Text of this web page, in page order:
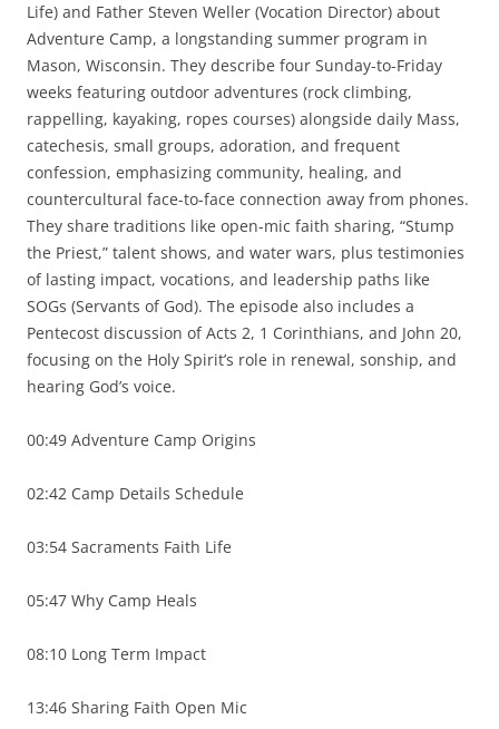
Life) and Father Steven Weller (Vocation Director) about
Adventure Camp, a longstanding summer program in
Mason, Wisconsin. They describe four Sunday-to-Friday
weeks featuring outdoor adventures (rock climbing,
rappelling, kayaking, ropes courses) alongside daily Mass,
catechesis, small groups, adoration, and frequent
confession, emphasizing community, healing, and
countercultural face-to-face connection away from phones.
They share traditions like open-mic faith sharing, “Stump
the Priest,” talent shows, and water wars, plus testimonies
of lasting impact, vocations, and leadership paths like
SOGs (Servants of God). The episode also includes a
Pentecost discussion of Acts 2, 1 Corinthians, and John 20,
focusing on the Holy Spirit’s role in renewal, sonship, and
hearing God’s voice.
00:49 Adventure Camp Origins
02:42 Camp Details Schedule
03:54 Sacraments Faith Life
05:47 Why Camp Heals
08:10 Long Term Impact
13:46 Sharing Faith Open Mic